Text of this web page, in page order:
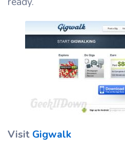
Visit Gigwalk